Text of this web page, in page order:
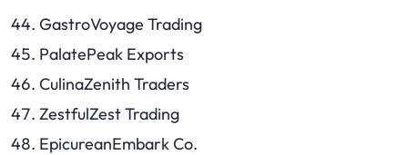
GastroVoyage Trading
PalatePeak Exports
CulinaZenith Traders
ZestfulZest Trading
EpicureanEmbark Co.